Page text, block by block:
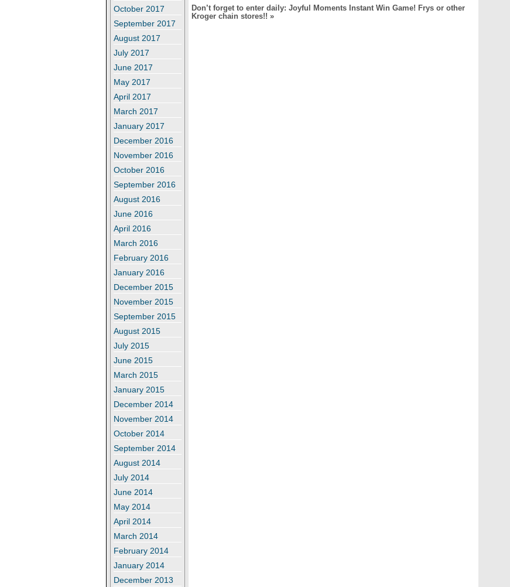
October 2017
September 2017
August 2017
July 2017
June 2017
May 2017
April 2017
March 2017
January 2017
December 2016
November 2016
October 2016
September 2016
August 2016
June 2016
April 2016
March 2016
February 2016
January 2016
December 2015
November 2015
September 2015
August 2015
July 2015
June 2015
March 2015
January 2015
December 2014
November 2014
October 2014
September 2014
August 2014
July 2014
June 2014
May 2014
April 2014
March 2014
February 2014
January 2014
December 2013
Don’t forget to enter daily: Joyful Moments Instant Win Game! Frys or other
Kroger chain stores!! »